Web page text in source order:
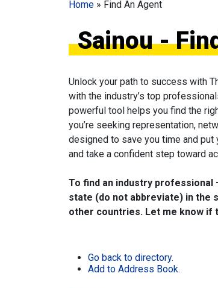
Home » Find An Agent
Sainou -
Unlock your path to success with
with the industry’s top
powerful tool helps you find the
you’re seeking representation,
designed to save you time and put
and take a confident step toward
To find an industry professional
state (do not abbreviate) in the
other countries. Let me know if
Go back to directory.
Add to Address Book.